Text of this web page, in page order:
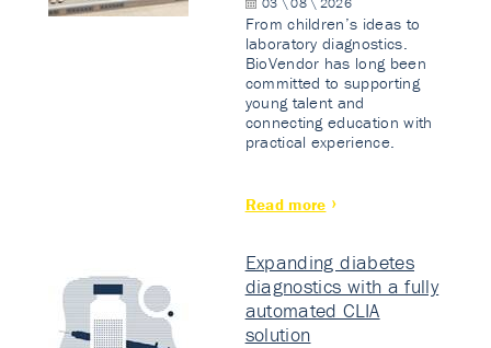
From children’s ideas to
laboratory diagnostics.
BioVendor has long been
committed to supporting
young talent and
connecting education with
practical experience.
Read more
Expanding diabetes
diagnostics with a fully
automated CLIA
solution